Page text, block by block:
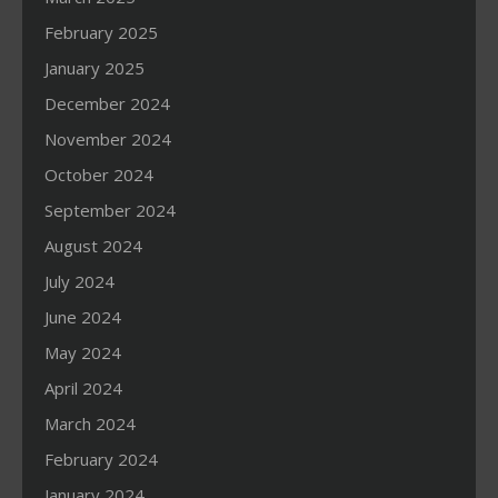
February 2025
January 2025
December 2024
November 2024
October 2024
September 2024
August 2024
July 2024
June 2024
May 2024
April 2024
March 2024
February 2024